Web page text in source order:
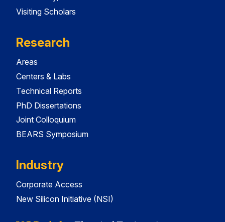
Visiting Scholars
Research
Areas
Centers & Labs
Technical Reports
PhD Dissertations
Joint Colloquium
BEARS Symposium
Industry
Corporate Access
New Silicon Initiative (NSI)